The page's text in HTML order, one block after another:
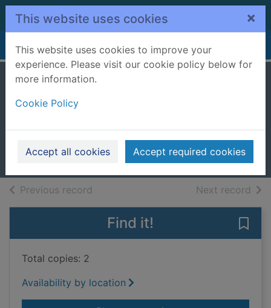
Skip to main content
This website uses cookies ×
This website uses cookies to improve your
experience. Please visit our cookie policy below for
more information.
Cookie Policy
Accept all cookies Accept required cookies
Home Full display
2022
Books, Manuscripts
Previous record Next record of
Find it!
Total copies: 2
Availability by location